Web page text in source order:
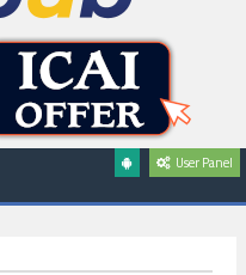
User Panel